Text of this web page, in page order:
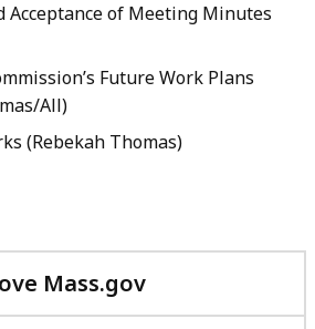
Acceptance of Meeting Minutes
Future Work Plans
All)
(Rebekah Thomas)
Mass.gov
with